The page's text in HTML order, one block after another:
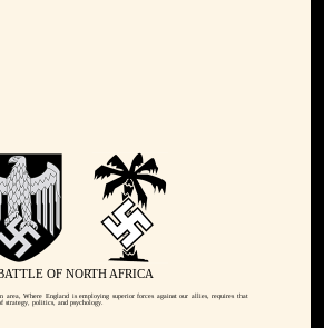
OF NORTH AFRICA
area, Where England is employing superior forces against our allies, requires that
strategy, politics, and psychology.